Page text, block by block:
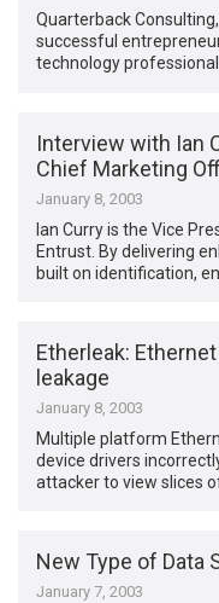
Quarterback
successful
technology
Interview with Ian
Chief Marketing
January 8, 2003
Ian Curry is the Vice
Entrust. By delivering
built on identification,
Etherleak:
leakage
January 8, 2003
Multiple platform
device drivers
attacker to view slices
New Type of Data
January 7, 2003